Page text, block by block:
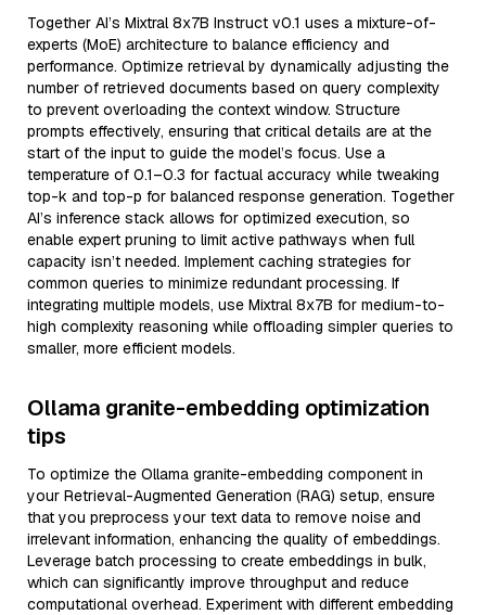
Together AI’s Mixtral 8x7B Instruct v0.1 uses a mixture-of-
experts (MoE) architecture to balance efficiency and
performance. Optimize retrieval by dynamically adjusting the
number of retrieved documents based on query complexity
to prevent overloading the context window. Structure
prompts effectively, ensuring that critical details are at the
start of the input to guide the model’s focus. Use a
temperature of 0.1–0.3 for factual accuracy while tweaking
top-k and top-p for balanced response generation. Together
AI’s inference stack allows for optimized execution, so
enable expert pruning to limit active pathways when full
capacity isn’t needed. Implement caching strategies for
common queries to minimize redundant processing. If
integrating multiple models, use Mixtral 8x7B for medium-to-
high complexity reasoning while offloading simpler queries to
smaller, more efficient models.
Ollama granite-embedding optimization
tips
To optimize the Ollama granite-embedding component in
your Retrieval-Augmented Generation (RAG) setup, ensure
that you preprocess your text data to remove noise and
irrelevant information, enhancing the quality of embeddings.
Leverage batch processing to create embeddings in bulk,
which can significantly improve throughput and reduce
computational overhead. Experiment with different embedding